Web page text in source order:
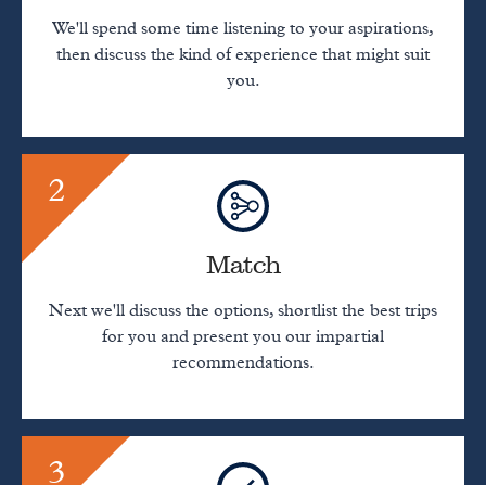
We'll spend some time listening to your aspirations,
then discuss the kind of experience that might suit
you.
2
Match
Next we'll discuss the options, shortlist the best trips
for you and present you our impartial
recommendations.
3